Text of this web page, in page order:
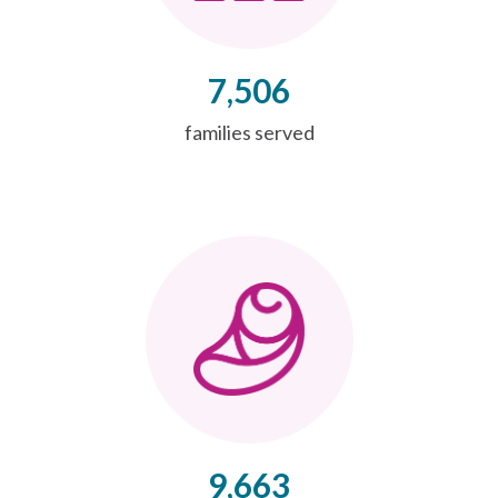
7,506
families served
9,663